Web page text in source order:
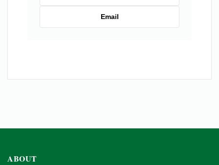
Email
ABOUT